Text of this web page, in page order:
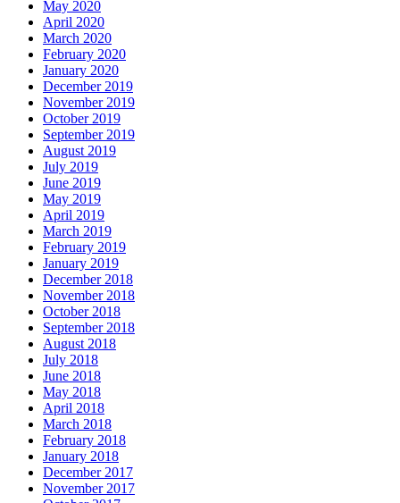
May 2020
April 2020
March 2020
February 2020
January 2020
December 2019
November 2019
October 2019
September 2019
August 2019
July 2019
June 2019
May 2019
April 2019
March 2019
February 2019
January 2019
December 2018
November 2018
October 2018
September 2018
August 2018
July 2018
June 2018
May 2018
April 2018
March 2018
February 2018
January 2018
December 2017
November 2017